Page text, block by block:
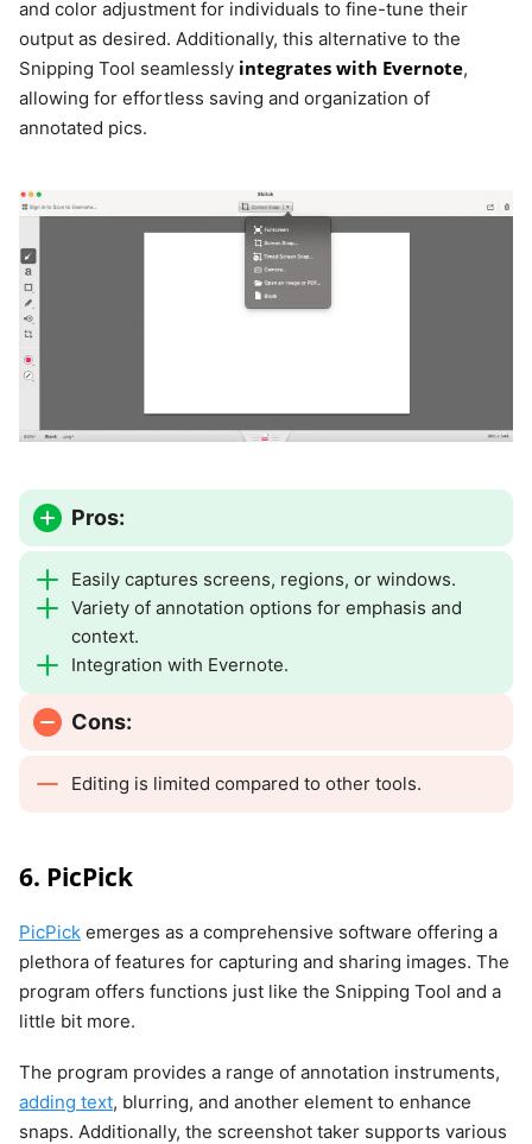
and color adjustment for individuals to fine-tune their
output as desired. Additionally, this alternative to the
Snipping Tool seamlessly integrates with Evernote,
allowing for effortless saving and organization of
annotated pics.
Pros:
Easily captures screens, regions, or windows.
Variety of annotation options for emphasis and
context.
Integration with Evernote.
Cons:
Editing is limited compared to other tools.
6. PicPick
PicPick emerges as a comprehensive software offering a
plethora of features for capturing and sharing images. The
program offers functions just like the Snipping Tool and a
little bit more.
The program provides a range of annotation instruments,
adding text, blurring, and another element to enhance
snaps. Additionally, the screenshot taker supports various